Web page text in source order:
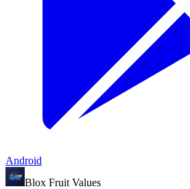
Android
Blox Fruit Values